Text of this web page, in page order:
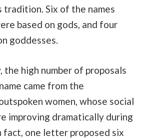
Six of the names
based on gods, and four
goddesses.
high number of proposals
came from the
women, whose social
improving dramatically during
fact, one letter proposed six